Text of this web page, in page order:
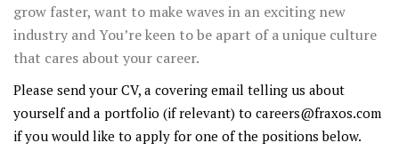
grow faster, want to make waves in an exciting new
industry and You’re keen to be apart of a unique culture
that cares about your career.
Please send your CV, a covering email telling us about
yourself and a portfolio (if relevant) to careers@fraxos.com
if you would like to apply for one of the positions below.